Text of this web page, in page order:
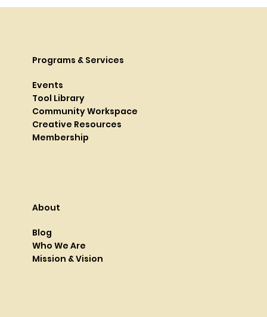
Programs & Services
Events
Tool Library
Community Workspace
Creative Resources
Membership
About
Blog
Who We Are
Mission & Vision